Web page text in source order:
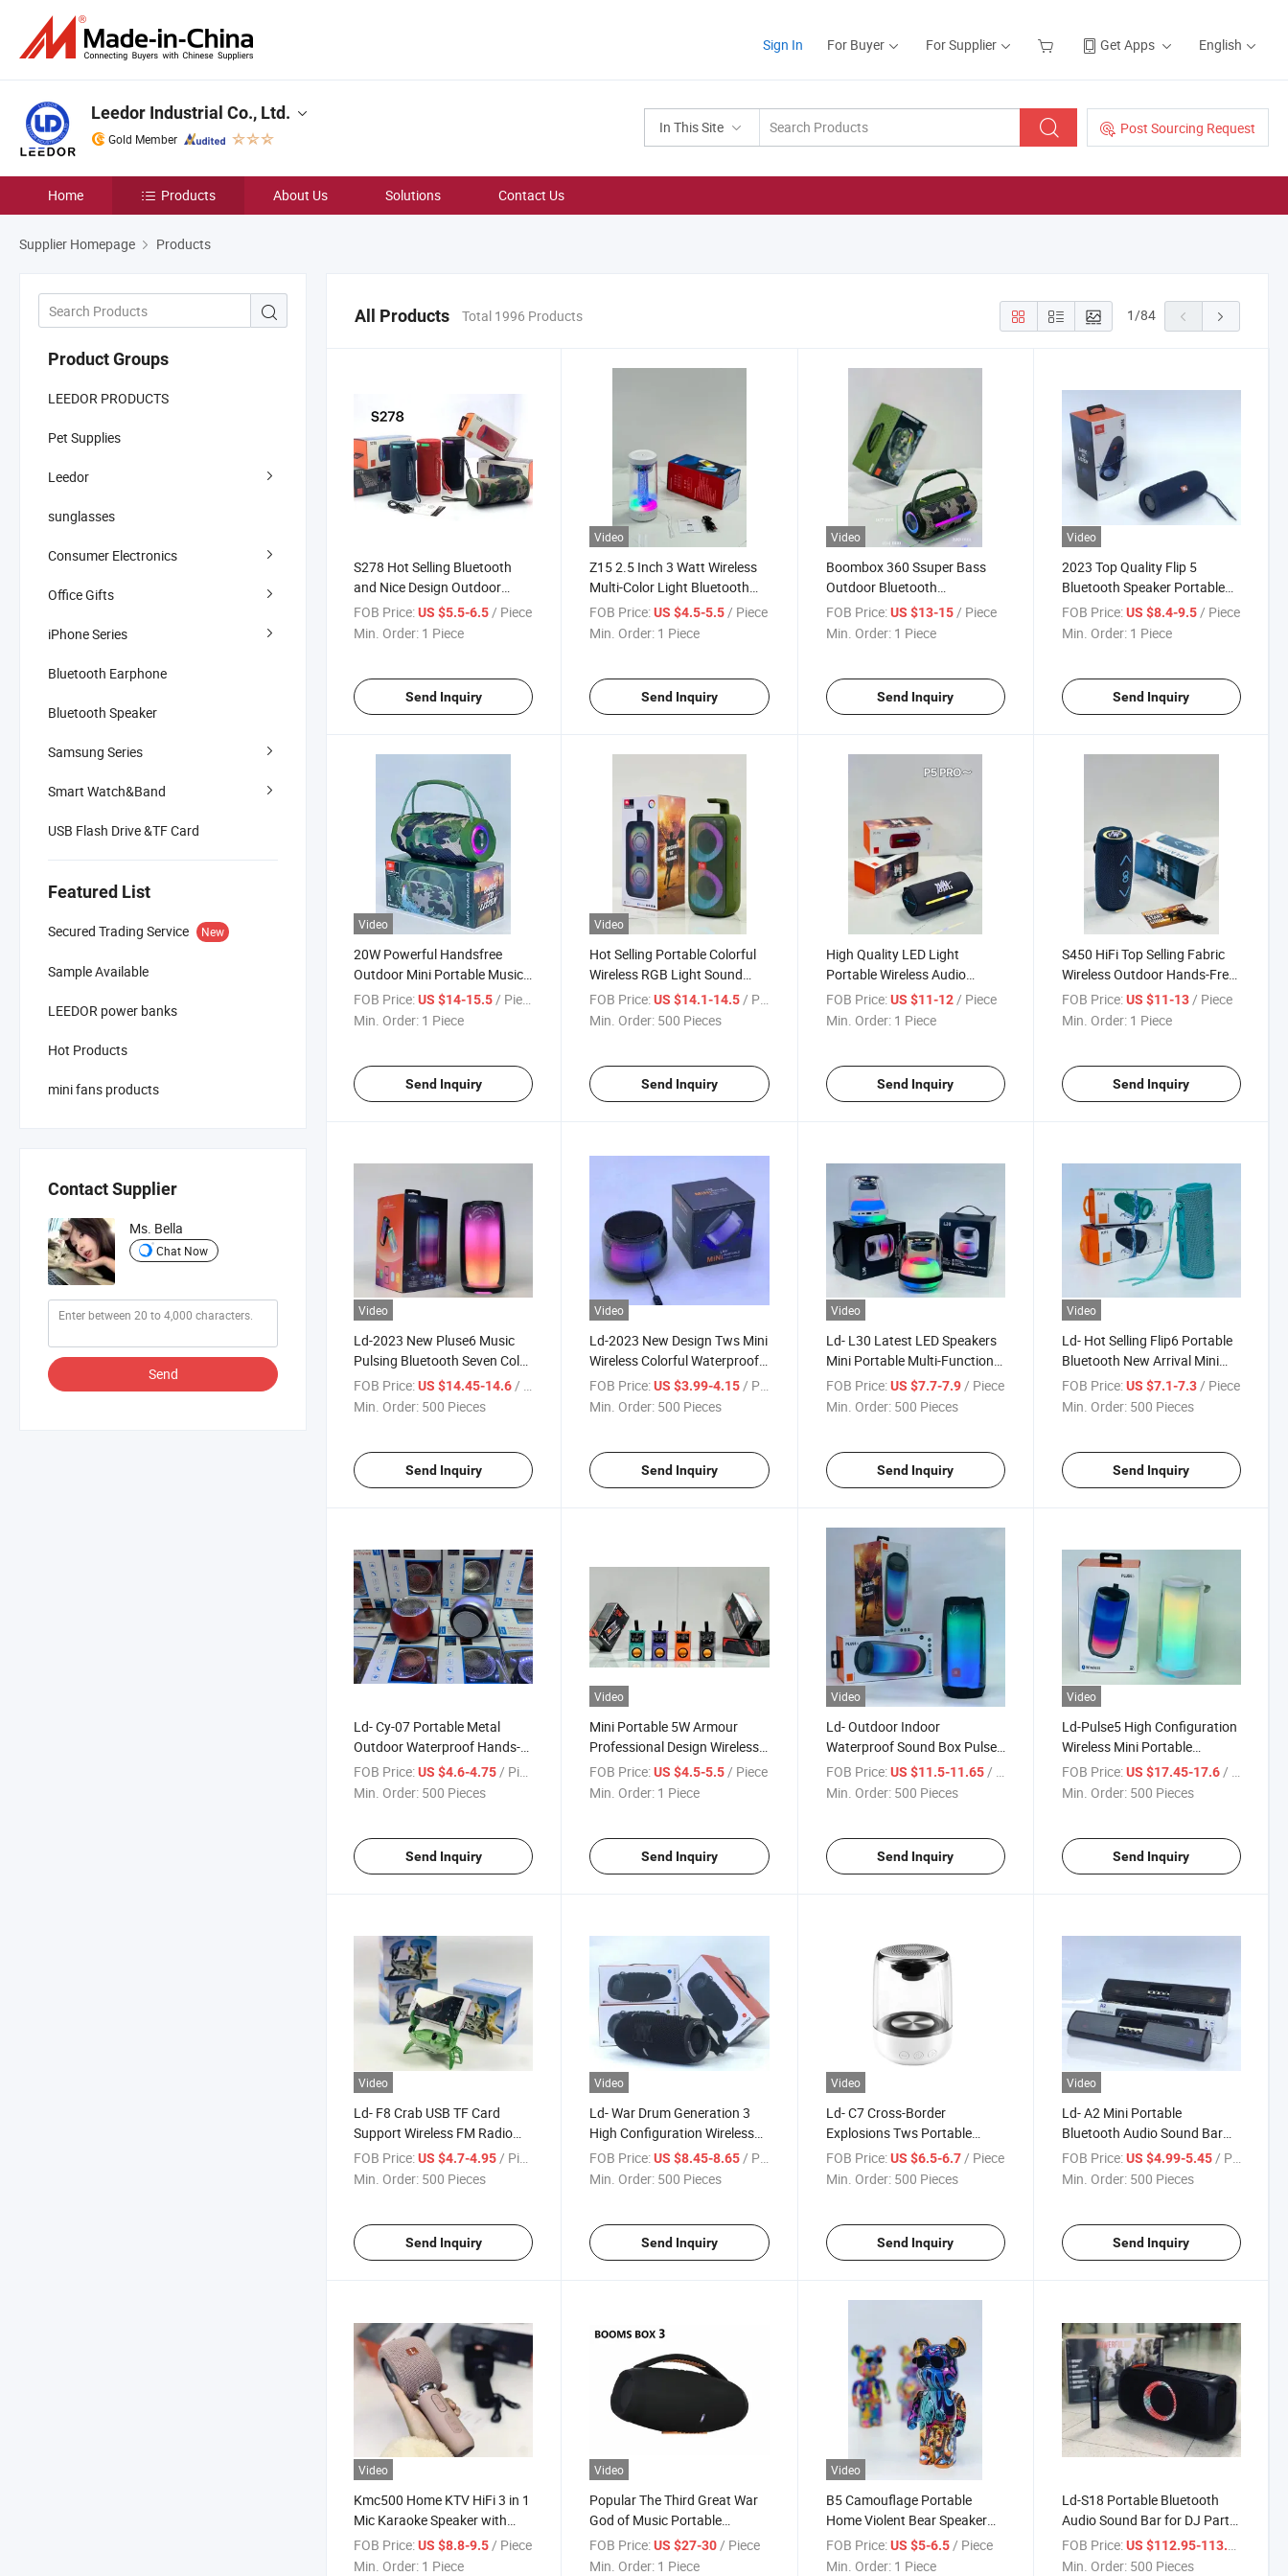
Sign In For Buyer For Supplier Get Apps English
In This Site Post Sourcing Request
Leedor Industrial Co., Ltd.
Gold Member
Home Products About Us Solutions Contact Us
Supplier Homepage Products
Product Groups
LEEDOR PRODUCTS
Pet Supplies
Leedor
sunglasses
Consumer Electronics
Office Gifts
iPhone Series
Bluetooth Earphone
Bluetooth Speaker
Samsung Series
Smart Watch&Band
USB Flash Drive &TF Card
Featured List
Secured Trading Service New
Sample Available
LEEDOR power banks
Hot Products
mini fans products
Contact Supplier
Ms. Bella
Chat Now
Send
All Products Total 1996 Products 1/84
S278 Hot Selling Bluetooth
and Nice Design Outdoor
Waterproof Portable
Subwoofer Bass Wireless
FOB Price:US $5.5-6.5/ Piece
Min. Order: 1 Piece
Send Inquiry
Video
Z15 2.5 Inch 3 Watt Wireless
Multi-Color Light Bluetooth
Speaker Portable Powerful
Sound Tws Speaker
FOB Price: US $4.5-5.5/ Piece
Min. Order: 1 Piece
Send Inquiry
Video
Boombox 360 Ssuper Bass
Outdoor Bluetooth
Waterproofing Stereo Speaker
with RGB Runing Light
FOB Price: US $13-15/ Piece
Min. Order: 1 Piece
Send Inquiry
Video
2023 Top Quality Flip 5
Bluetooth Speaker Portable
Subwoofer Mini Party Support
Music Wireless Speaker
FOB Price: US $8.4-9.5/ Piece
Min. Order: 1 Piece
Send Inquiry
Video
20W Powerful Handsfree
Outdoor Mini Portable Music
Box Bluetooth Speaker
FOB Price:US $14-15.5 / Piece
Min. Order: 1 Piece
Send Inquiry
Video
Hot Selling Portable Colorful
Wireless RGB Light Sound
Bass Karaoke Partybox A85
Speaker with TF Card USB
FOB Price: US $14.1-14.5 / Piece
Min. Order: 500 Pieces
Send Inquiry
High Quality LED Light
Portable Wireless Audio
Sound Mini Loud Bluetooth
Speaker
FOB Price: US $11-12 / Piece
Min. Order: 1 Piece
Send Inquiry
S450 HiFi Top Selling Fabric
Wireless Outdoor Hands-Free
Subwoofer Bluetooth Speaker
FOB Price: US $11-13 / Piece
Min. Order: 1 Piece
Send Inquiry
Video
Ld-2023 New Pluse6 Music
Pulsing Bluetooth Seven Color
Lights Mini Portable Outdoor
Subwoofer LED Audio
FOB Price:US $14.45-14.6 / Piece
Min. Order: 500 Pieces
Send Inquiry
Video
Ld-2023 New Design Tws Mini
Wireless Colorful Waterproof
Portable Bluetooth Speaker
FOB Price: US $3.99-4.15 / Piece
Min. Order: 500 Pieces
Send Inquiry
Video
Ld- L30 Latest LED Speakers
Mini Portable Multi-Function
Colorful Small Cute Wireless
Bluetooth Speaker
FOB Price: US $7.7-7.9 / Piece
Min. Order: 500 Pieces
Send Inquiry
Video
Ld- Hot Selling Flip6 Portable
Bluetooth New Arrival Mini
Small Sub Woofer Wireless
Outdoor Speaker
FOB Price: US $7.1-7.3 / Piece
Min. Order: 500 Pieces
Send Inquiry
Ld- Cy-07 Portable Metal
Outdoor Waterproof Hands-
Free Calls Speaker HiFi
Wireless Bluetooth Mini Music
FOB Price:US $4.6-4.75/ Piece
Min. Order: 500 Pieces
Send Inquiry
Video
Mini Portable 5W Armour
Professional Design Wireless
Bluetooth Speaker with High
Quality
FOB Price: US $4.5-5.5 / Piece
Min. Order: 1 Piece
Send Inquiry
Video
Ld- Outdoor Indoor
Waterproof Sound Box Pulse
4 Audio Loud Wireless Active
LED Luminous Full-Screen
FOB Price: US $11.5-11.65/ Piece
Min. Order: 500 Pieces
Send Inquiry
Video
Ld-Pulse5 High Configuration
Wireless Mini Portable
Speaker Outdoor Sport
Waterproof Bluetooth
FOB Price: US $17.45-17.6/ Piece
Min. Order: 500 Pieces
Send Inquiry
Video
Ld- F8 Crab USB TF Card
Support Wireless FM Radio
Mini Portable Mobile Holding
Bluetooth Speaker
FOB Price:US $4.7-4.95/ Piece
Min. Order: 500 Pieces
Send Inquiry
Video
Ld- War Drum Generation 3
High Configuration Wireless
Mini Portable Speaker
Outdoor Sport Waterproof
FOB Price: US $8.45-8.65/ Piece
Min. Order: 500 Pieces
Send Inquiry
Video
Ld- C7 Cross-Border
Explosions Tws Portable
Wireless Computer LED RGB
Colorful Gradient Light Mini
FOB Price: US $6.5-6.7/ Piece
Min. Order: 500 Pieces
Send Inquiry
Video
Ld- A2 Mini Portable
Bluetooth Audio Sound Bar
for TV, Home Theater, Cell
Phone Gaming Wireless
FOB Price: US $4.99-5.45/ Piece
Min. Order: 500 Pieces
Send Inquiry
Video
Kmc500 Home KTV HiFi 3 in 1
Mic Karaoke Speaker with
Microphone for Singing
FOB Price:US $8.8-9.5 / Piece
Min. Order: 1 Piece
Video
Popular The Third Great War
God of Music Portable
Speaker with Subwoofer
FOB Price: US $27-30 / Piece
Min. Order: 1 Piece
Video
B5 Camouflage Portable
Home Violent Bear Speaker
Mini Bluetooth Brick Speaker
FOB Price: US $5-6.5 / Piece
Min. Order: 1 Piece
Ld-S18 Portable Bluetooth
Audio Sound Bar for DJ Party,
Karaoke Wireless Multimedia
Waterproof Speaker
FOB Price: US $112.95-113.1
Min. Order: 500 Pieces